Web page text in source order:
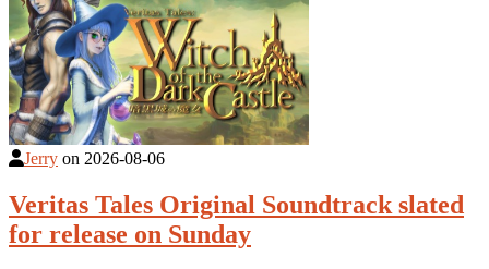
Jerry on 2026-08-06
Veritas Tales Original Soundtrack slated
for release on Sunday